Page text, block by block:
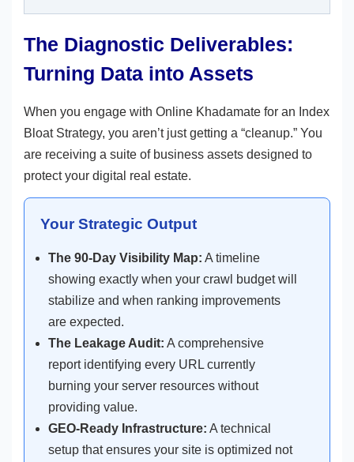
The Diagnostic Deliverables:
Turning Data into Assets
When you engage with Online Khadamate for an Index
Bloat Strategy, you aren’t just getting a “cleanup.” You
are receiving a suite of business assets designed to
protect your digital real estate.
Your Strategic Output
The 90-Day Visibility Map: A timeline
showing exactly when your crawl budget will
stabilize and when ranking improvements
are expected.
The Leakage Audit: A comprehensive
report identifying every URL currently
burning your server resources without
providing value.
GEO-Ready Infrastructure: A technical
setup that ensures your site is optimized not